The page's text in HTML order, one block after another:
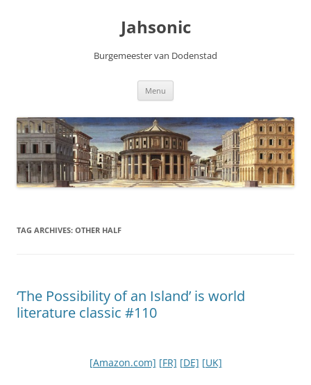
Jahsonic
Burgemeester van Dodenstad
Menu
TAG ARCHIVES: OTHER HALF
‘The Possibility of an Island’ is world
literature classic #110
[Amazon.com] [FR] [DE] [UK]